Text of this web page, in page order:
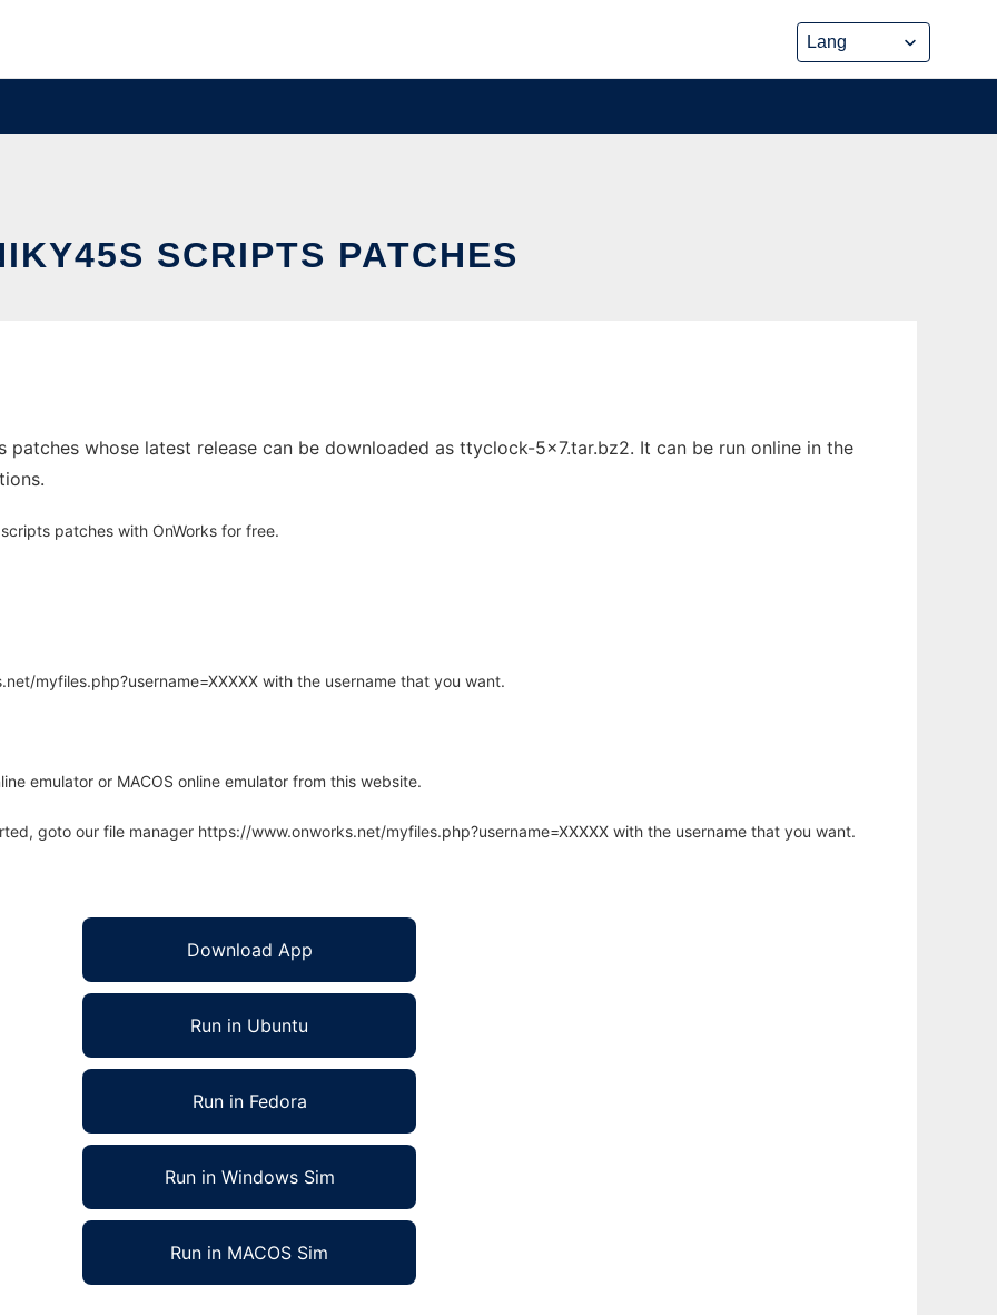
SCRIPTS PATCHES
patches whose latest release can be downloaded as ttyclock-5x7.tar.bz2. It can be run online in the
patches with OnWorks for free.
myfiles.php?username=XXXXX with the username that you want.
emulator or MACOS online emulator from this website.
goto our file manager https://www.onworks.net/myfiles.php?username=XXXXX with the username that you want.
Download App
Run in Ubuntu
Run in Fedora
Run in Windows Sim
Run in MACOS Sim